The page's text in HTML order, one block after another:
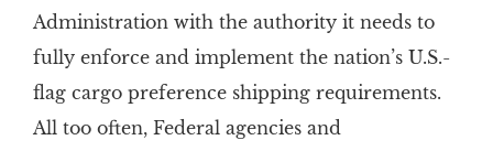
Administration with the authority it needs to
fully enforce and implement the nation’s U.S.-
flag cargo preference shipping requirements.
All too often, Federal agencies and